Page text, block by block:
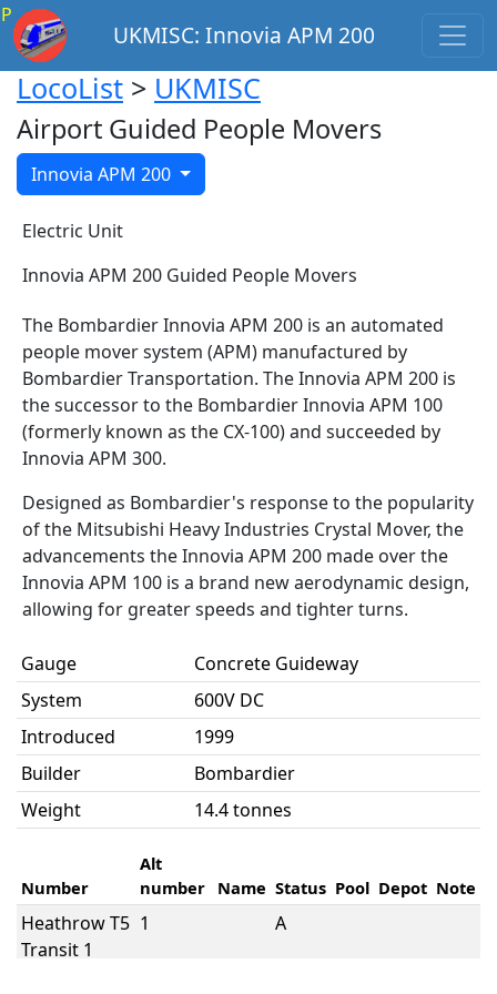
P
UKMISC: Innovia APM 200
LocoList > UKMISC
Airport Guided People Movers
Innovia APM 200
Electric Unit
Innovia APM 200 Guided People Movers
The Bombardier Innovia APM 200 is an automated
people mover system (APM) manufactured by
Bombardier Transportation. The Innovia APM 200 is
the successor to the Bombardier Innovia APM 100
(formerly known as the CX-100) and succeeded by
Innovia APM 300.
Designed as Bombardier's response to the popularity
of the Mitsubishi Heavy Industries Crystal Mover, the
advancements the Innovia APM 200 made over the
Innovia APM 100 is a brand new aerodynamic design,
allowing for greater speeds and tighter turns.
Gauge
Concrete Guideway
System
600V DC
Introduced
1999
Builder
Bombardier
Weight
14.4 tonnes
Number
Alt
number Name Status Pool Depot Note
Heathrow T5
Transit 1
1 A